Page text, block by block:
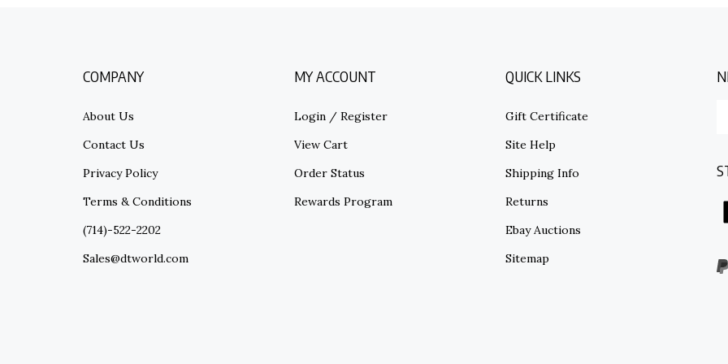
COMPANY
About Us
Contact Us
Privacy Policy
Terms & Conditions
(714)-522-2202
Sales@dtworld.com
MY ACCOUNT
Login/ Register
View Cart
Order Status
Rewards Program
QUICK LINKS
Gift Certificate
Site Help
Shipping Info
Returns
Ebay Auctions
Sitemap
to
to